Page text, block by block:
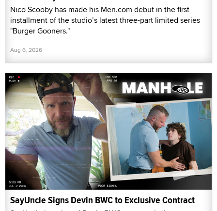
Nico Scooby has made his Men.com debut in the first
installment of the studio’s latest three-part limited series
"Burger Gooners."
Aug 6, 2026
SayUncle Signs Devin BWC to Exclusive Contract